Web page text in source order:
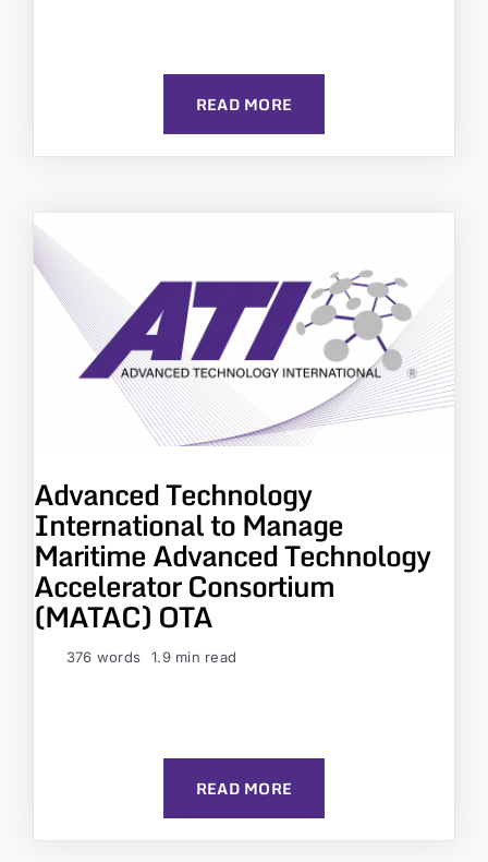
READ MORE
Advanced Technology
International to Manage
Maritime Advanced Technology
Accelerator Consortium
(MATAC) OTA
376 words 1.9 min read
READ MORE